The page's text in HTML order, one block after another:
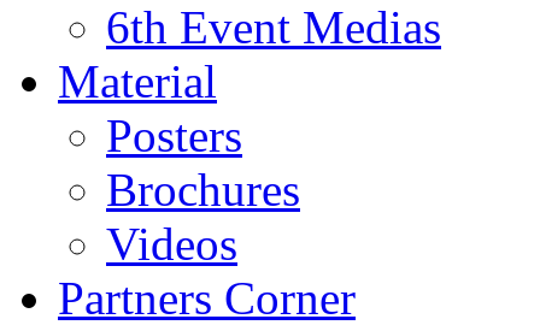
6th Event Medias
Material
Posters
Brochures
Videos
Partners Corner